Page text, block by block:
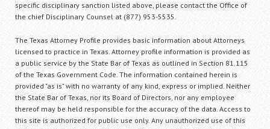
specific disciplinary sanction listed above, please contact the Office of
the chief Disciplinary Counsel at (877) 953-5535.
The Texas Attorney Profile provides basic information about Attorneys
licensed to practice in Texas. Attorney profile information is provided as
a public service by the State Bar of Texas as outlined in Section 81.115
of the Texas Government Code. The information contained herein is
provided "as is" with no warranty of any kind, express or implied. Neither
the State Bar of Texas, nor its Board of Directors, nor any employee
thereof may be held responsible for the accuracy of the data. Access to
this site is authorized for public use only. Any unauthorized use of this